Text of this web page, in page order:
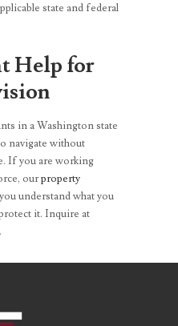
state and federal
Help for
in a Washington state
navigate without
If you are working
ourproperty
understand what you
it. Inquire at